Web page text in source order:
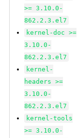
>= 3.10.0-
862.2.3.el7
kernel-doc >=
3.10.0-
862.2.3.el7
kernel-
headers >=
3.10.0-
862.2.3.el7
kernel-tools
>= 3.10.0-